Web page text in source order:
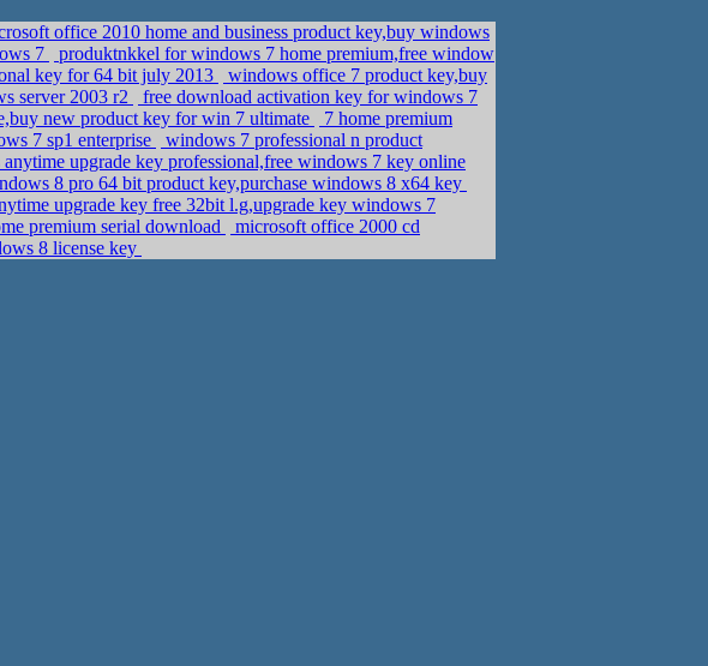
office 2010 home and business product key,buy windows
7
produktnkkel for windows 7 home premium,free window
key for 64 bit july 2013
windows office 7 product key,buy
server 2003 r2
free download activation key for windows 7
new product key for win 7 ultimate
7 home premium
7 sp1 enterprise
windows 7 professional n product
upgrade key professional,free windows 7 key online
8 pro 64 bit product key,purchase windows 8 x64 key
upgrade key free 32bit l.g,upgrade key windows 7
premium serial download
microsoft office 2000 cd
8 license key